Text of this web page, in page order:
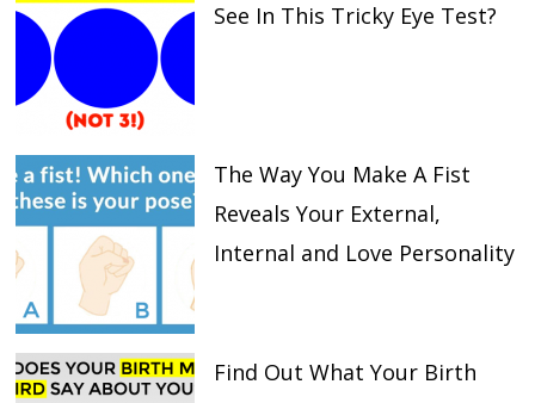
See In This Tricky Eye Test?
The Way You Make A Fist
Reveals Your External,
Internal and Love Personality
Find Out What Your Birth